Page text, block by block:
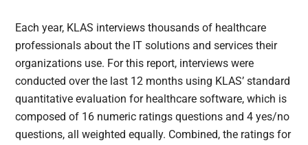
Each year, KLAS interviews thousands of healthcare
professionals about the IT solutions and services their
organizations use. For this report, interviews were
conducted over the last 12 months using KLAS’ standard
quantitative evaluation for healthcare software, which is
composed of 16 numeric ratings questions and 4 yes/no
questions, all weighted equally. Combined, the ratings for